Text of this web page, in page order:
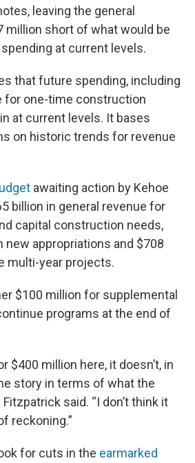
leaving the general
million short of what would be
at current levels.
that future spending, including
for one-time construction
at current levels. It bases
on historic trends for revenue
awaiting action by Kehoe
billion in general revenue for
capital construction needs,
new appropriations and $708
multi-year projects.
$100 million for supplemental
programs at the end of
$400 million here, it doesn’t, in
story in terms of what the
said. “I don’t think it
reckoning.”
for cuts in the earmarked